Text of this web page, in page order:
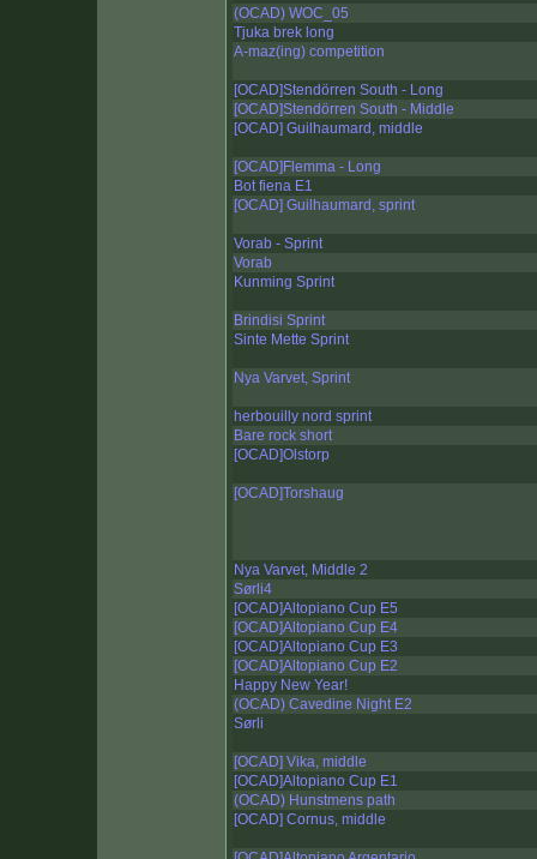
(OCAD) WOC_05
Tjuka brek long
A-maz(ing) competition
[OCAD]Stendörren South - Long
[OCAD]Stendörren South - Middle
[OCAD] Guilhaumard, middle
[OCAD]Flemma - Long
Bot fiena E1
[OCAD] Guilhaumard, sprint
Vorab - Sprint
Vorab
Kunming Sprint
Brindisi Sprint
Sinte Mette Sprint
Nya Varvet, Sprint
herbouilly nord sprint
Bare rock short
[OCAD]Olstorp
[OCAD]Torshaug
Nya Varvet, Middle 2
Sørli4
[OCAD]Altopiano Cup E5
[OCAD]Altopiano Cup E4
[OCAD]Altopiano Cup E3
[OCAD]Altopiano Cup E2
Happy New Year!
(OCAD) Cavedine Night E2
Sørli
[OCAD] Vika, middle
[OCAD]Altopiano Cup E1
(OCAD) Hunstmens path
[OCAD] Cornus, middle